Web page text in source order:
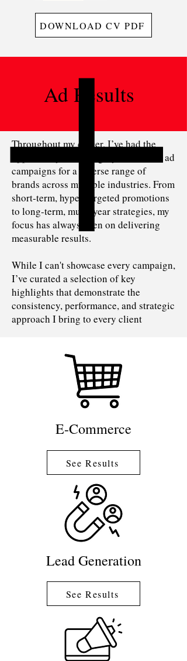
DOWNLOAD CV PDF
Ad Results
Throughout my career, I’ve had the
opportunity to run highly successful ad
campaigns for a diverse range of
brands across multiple industries. From
short-term, hyper-targeted promotions
to long-term, multi-year strategies, my
focus has always been on delivering
measurable results.
While I can't showcase every campaign,
I’ve curated a selection of key
highlights that demonstrate the
consistency, performance, and strategic
approach I bring to every client
E-Commerce
See Results
Lead Generation
See Results